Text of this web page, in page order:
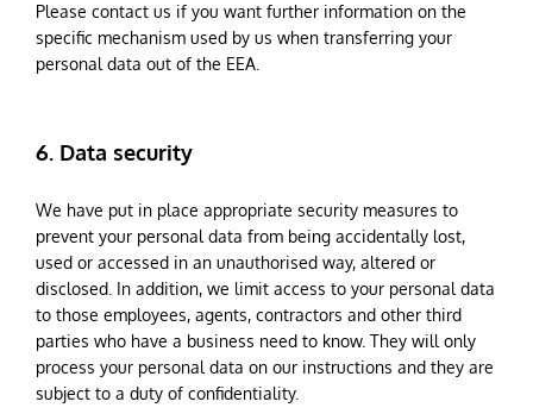
Please contact us if you want further information on the
specific mechanism used by us when transferring your
personal data out of the EEA.
6. Data security
We have put in place appropriate security measures to
prevent your personal data from being accidentally lost,
used or accessed in an unauthorised way, altered or
disclosed. In addition, we limit access to your personal data
to those employees, agents, contractors and other third
parties who have a business need to know. They will only
process your personal data on our instructions and they are
subject to a duty of confidentiality.